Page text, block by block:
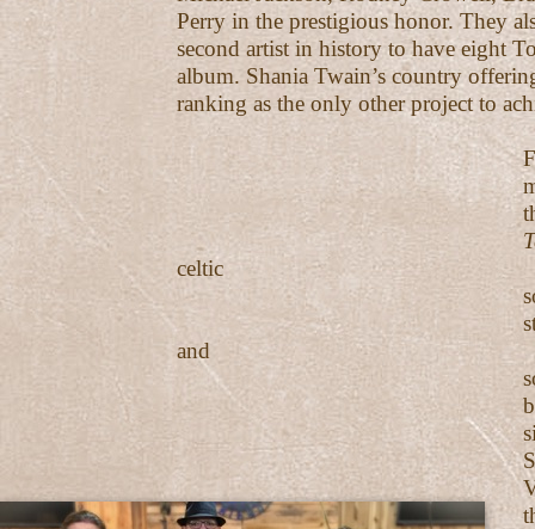
Perry in the prestigious honor. They
second artist in history to have eight
album. Shania Twain’s country
ranking as the only other project to
February
marked the
their
celtic
sounding
stirs both
and
soul. In
became the
sixth #1
Smoky Mt.
Vol. 2 album
the band